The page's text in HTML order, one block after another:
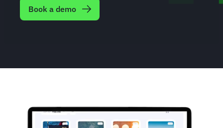
Book a demo